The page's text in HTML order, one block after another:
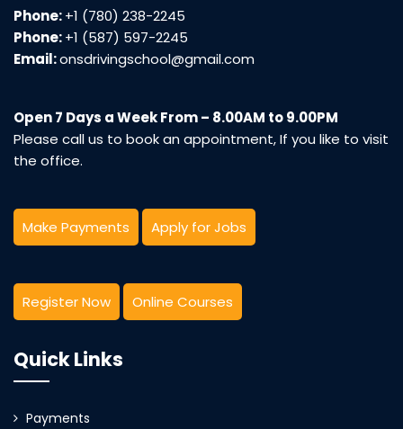
Phone:+1 (780) 238-2245
Phone:+1 (587) 597-2245
Email:onsdrivingschool@gmail.com
Open 7 Days a Week From – 8.00AM to 9.00PM
Please call us to book an appointment, If you like to visit
the office.
Make Payments Apply for Jobs
Register Now Online Courses
Quick Links
Payments